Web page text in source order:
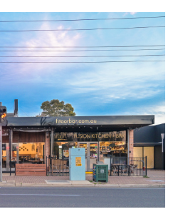
life + style
collect + inspire
design + create
find + discover
about
blog
visit
contact